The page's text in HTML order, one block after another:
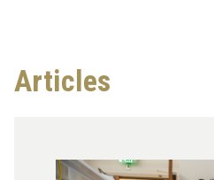
Articles
Image